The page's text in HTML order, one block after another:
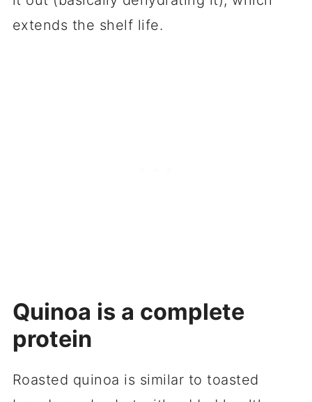
extends the shelf life.
Quinoa is a complete
protein
Roasted quinoa is similar to toasted